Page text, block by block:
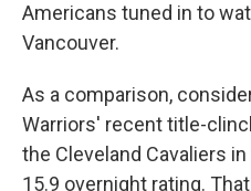
Americans tuned in to
Vancouver.
As a comparison,
Warriors' recent title-
the Cleveland Cavaliers
15.9 overnight rating.